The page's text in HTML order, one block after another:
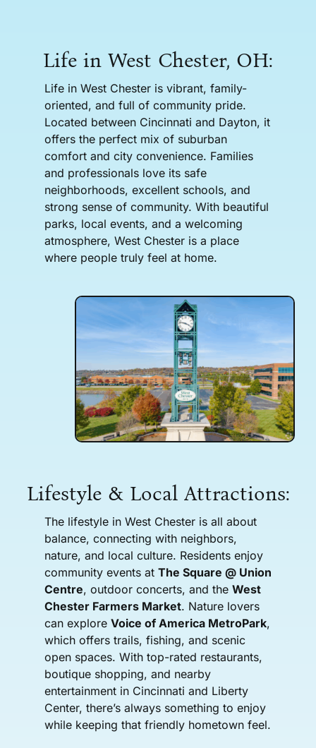
Life in West Chester, OH:
Life in West Chester is vibrant, family-
oriented, and full of community pride.
Located between Cincinnati and Dayton, it
offers the perfect mix of suburban
comfort and city convenience. Families
and professionals love its safe
neighborhoods, excellent schools, and
strong sense of community. With beautiful
parks, local events, and a welcoming
atmosphere, West Chester is a place
where people truly feel at home.
Lifestyle & Local Attractions:
The lifestyle in West Chester is all about
balance, connecting with neighbors,
nature, and local culture. Residents enjoy
community events at The Square @ Union
Centre, outdoor concerts, and the West
Chester Farmers Market. Nature lovers
can explore Voice of America MetroPark,
which offers trails, fishing, and scenic
open spaces. With top-rated restaurants,
boutique shopping, and nearby
entertainment in Cincinnati and Liberty
Center, there’s always something to enjoy
while keeping that friendly hometown feel.